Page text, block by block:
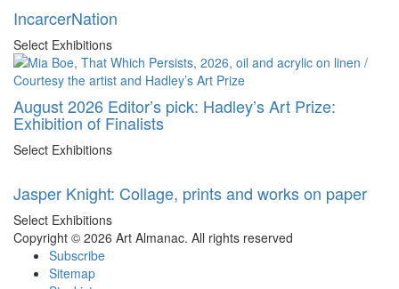
IncarcerNation
Select Exhibitions
August 2026 Editor’s pick: Hadley’s Art Prize:
Exhibition of Finalists
Select Exhibitions
Jasper Knight: Collage, prints and works on paper
Select Exhibitions
Copyright © 2026 Art Almanac. All rights reserved
Subscribe
Sitemap